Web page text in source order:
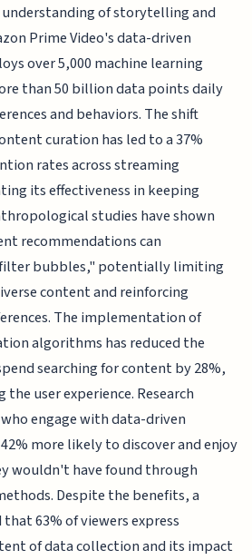
of storytelling and
Prime Video's data-driven
over 5,000 machine learning
than 50 billion data points daily
and behaviors. The shift
curation has led to a 37%
rates across streaming
its effectiveness in keeping
studies have shown
recommendations can
bubbles," potentially limiting
content and reinforcing
The implementation of
algorithms has reduced the
searching for content by 28%,
user experience. Research
engage with data-driven
more likely to discover and enjoy
wouldn't have found through
Despite the benefits, a
63% of viewers express
of data collection and its impact